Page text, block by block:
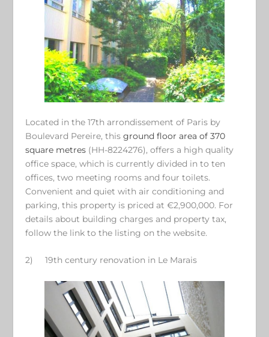
Located in the 17th arrondissement of Paris by
Boulevard Pereire, thisground floor area of 370
square metres (HH-8224276), offers a high quality
office space, which is currently divided in to ten
offices, two meeting rooms and four toilets.
Convenient and quiet with air conditioning and
parking, this property is priced at €2,900,000. For
details about building charges and property tax,
follow the link to the listing on the website.
2)19th century renovation in Le Marais